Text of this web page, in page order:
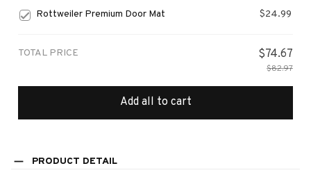
Rottweiler Premium Door Mat
$24.99
TOTAL PRICE $74.67
$82.97
Add all to cart
PRODUCT DETAIL